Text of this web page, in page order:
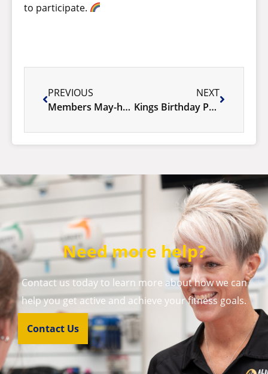
to participate.
PREVIOUS
Members May-hem 2026
NEXT
Kings Birthday Public Holiday 2026
Need more help?
Contact us today to learn more about how we can
help you get active and achieve your fitness goals.
Contact Us